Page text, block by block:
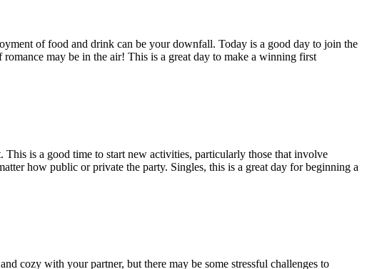
of food and drink can be your downfall. Today is a good day to join the
may be in the air! This is a great day to make a winning first
is a good time to start new activities, particularly those that involve
how public or private the party. Singles, this is a great day for beginning a
cozy with your partner, but there may be some stressful challenges to